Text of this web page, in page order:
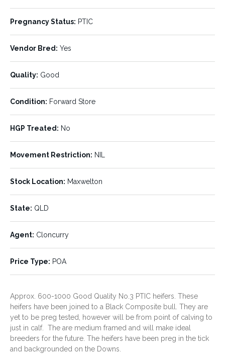
Number of Units: 750
Breed: Brahman
Min Weight:
Avg Weight: 450 kg
Vendor Bred: Yes
Condition: Forward Store
Movement Restriction:
NIL Maxwelton
State: QLD Agent: Cloncurry
Price Type: POA
Pregnancy Status: PTIC
Vendor Bred: Yes
Quality: Good
Condition: Forward Store
HGP Treated: No
Movement Restriction: NIL
Stock Location: Maxwelton
State: QLD
Agent: Cloncurry
Price Type: POA
Approx. 600-1000 Good Quality No.3 PTIC heifers. These
heifers have been joined to a Black Composite bull. They are
yet to be preg tested, however will be from point of calving to
just in calf. The are medium framed and will make ideal
breeders for the future. The heifers have been preg in the tick
and backgrounded on the Downs.